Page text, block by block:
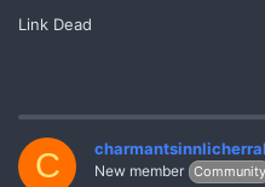
Link Dead
C New member Community